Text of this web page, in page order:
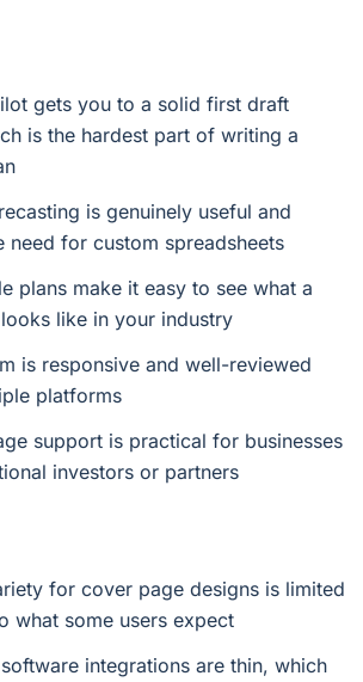
gets you to a solid first draft
is the hardest part of writing a
is genuinely useful and
need for custom spreadsheets
plans make it easy to see what a
like in your industry
is responsive and well-reviewed
platforms
support is practical for businesses
investors or partners
for cover page designs is limited
what some users expect
integrations are thin, which